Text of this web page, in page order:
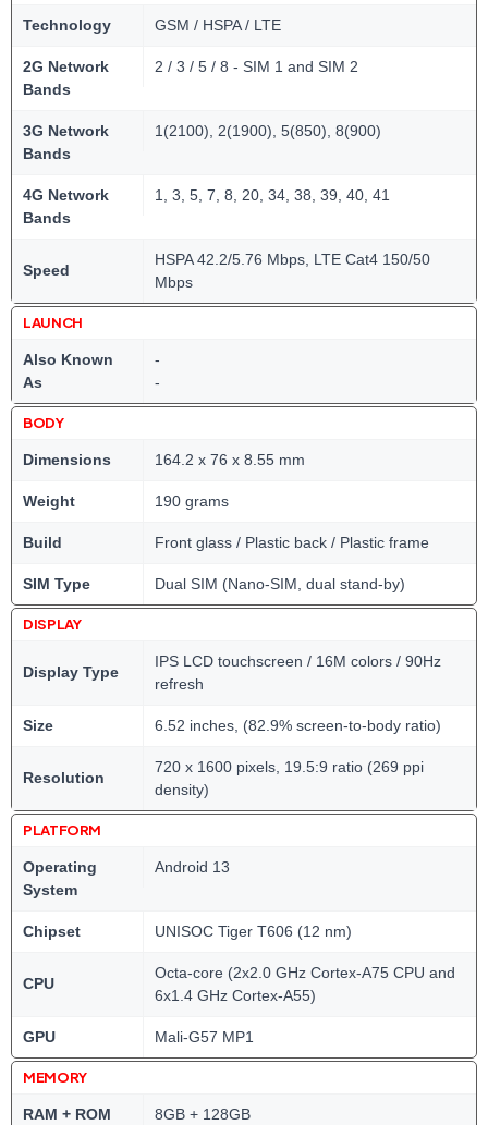
Technology GSM / HSPA / LTE
2G Network
Bands
2 / 3 / 5 / 8 - SIM 1 and SIM 2
3G Network
Bands
1(2100), 2(1900), 5(850), 8(900)
4G Network
Bands
1, 3, 5, 7, 8, 20, 34, 38, 39, 40, 41
Speed
HSPA 42.2/5.76 Mbps, LTE Cat4 150/50
Mbps
LAUNCH
Also Known
As
-
-
BODY
Dimensions 164.2 x 76 x 8.55 mm
Weight 190 grams
Build Front glass / Plastic back / Plastic frame
SIM Type Dual SIM (Nano-SIM, dual stand-by)
DISPLAY
Display Type
IPS LCD touchscreen / 16M colors / 90Hz
refresh
Size 6.52 inches, (82.9% screen-to-body ratio)
Resolution
720 x 1600 pixels, 19.5:9 ratio (269 ppi
density)
PLATFORM
Operating
System
Android 13
Chipset UNISOC Tiger T606 (12 nm)
CPU
Octa-core (2x2.0 GHz Cortex-A75 CPU and
6x1.4 GHz Cortex-A55)
GPU Mali-G57 MP1
MEMORY
RAM + ROM 8GB + 128GB